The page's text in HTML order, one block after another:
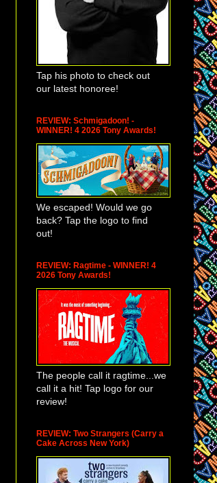
Tap his photo to check out
our latest honoree!
REVIEW: Schmigadoon! -
WINNER! 4 2026 Tony Awards!
We escaped! Would we go
back? Tap the logo to find
out!
REVIEW: Ragtime - WINNER! 4
2026 Tony Awards!
The people call it ragtime...we
call it a hit! Tap logo for our
review!
REVIEW: Two Strangers (Carry a
Cake Across New York)